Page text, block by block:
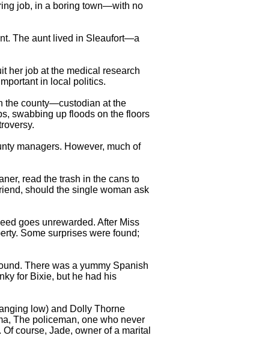
job, in a boring town—with no
The aunt lived in Sleaufort—a
her job at the medical research
in local politics.
the county—custodian at the
swabbing up floods on the floors
managers. However, much of
read the trash in the cans to
should the single woman ask
goes unrewarded. After Miss
Some surprises were found;
There was a yummy Spanish
for Bixie, but he had his
low) and Dolly Thorne
The policeman, one who never
course, Jade, owner of a marital